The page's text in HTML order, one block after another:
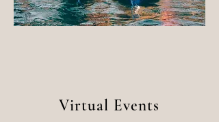
Virtual Events